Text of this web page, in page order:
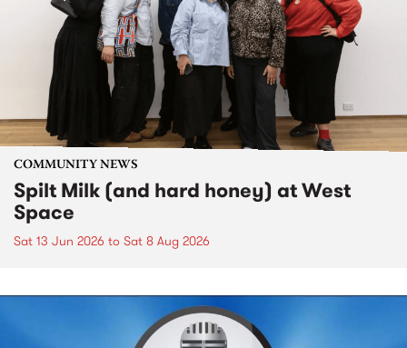
COMMUNITY NEWS
Spilt Milk (and hard honey) at West
Space
Sat 13 Jun 2026 to Sat 8 Aug 2026